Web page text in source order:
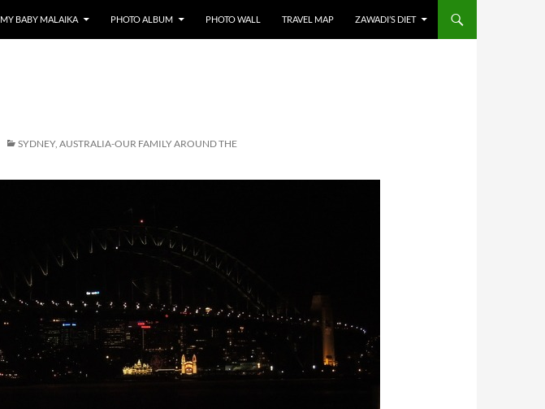
MY BABY MALAIKA PHOTO ALBUM PHOTO WALL TRAVEL MAP ZAWADI’S DIET
SYDNEY, AUSTRALIA-OUR FAMILY AROUND THE